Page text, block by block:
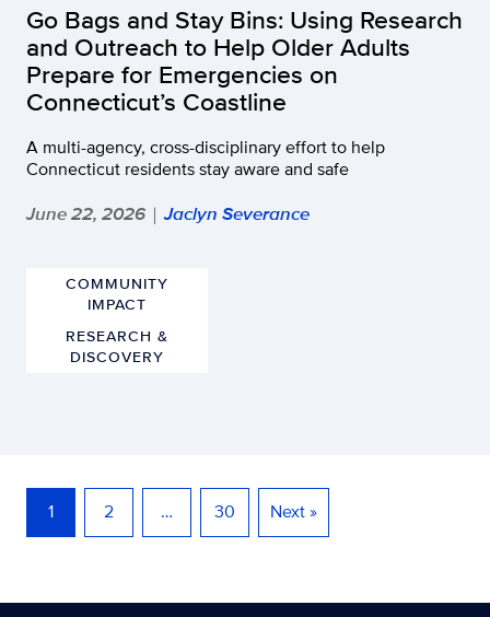
Go Bags and Stay Bins: Using Research
and Outreach to Help Older Adults
Prepare for Emergencies on
Connecticut’s Coastline
A multi-agency, cross-disciplinary effort to help
Connecticut residents stay aware and safe
June 22, 2026 | Jaclyn Severance
COMMUNITY
IMPACT
RESEARCH &
DISCOVERY
1 2 … 30 Next »